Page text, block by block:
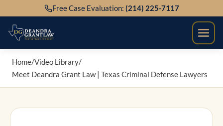
to
content
Free Case Evaluation: (214) 225-7117
Home/Video Library/
Meet Deandra Grant Law | Texas Criminal Defense Lawyers